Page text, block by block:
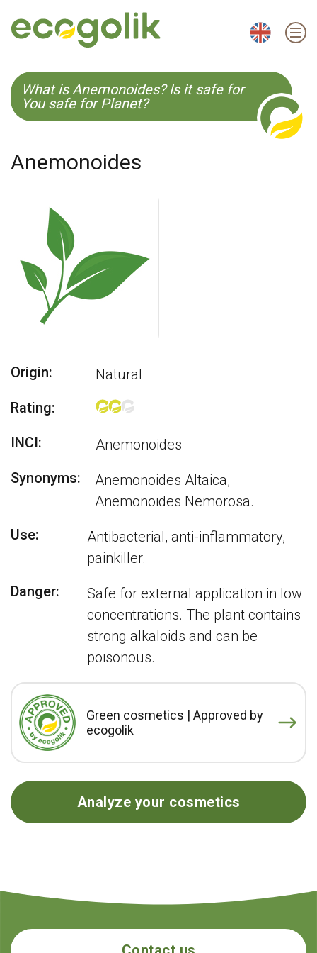
EN ES CS KO
What is Anemonoides? Is it safe for
You safe for Planet?
Anemonoides
Origin:
Natural
Rating:
INCI:
Anemonoides
Synonyms:
Anemonoides Altaica,
Anemonoides Nemorosa.
Use:
Antibacterial, anti-inflammatory,
painkiller.
Danger:
Safe for external application in low
concentrations. The plant contains
strong alkaloids and can be
poisonous.
Green cosmetics | Approved by
ecogolik
Analyze your cosmetics